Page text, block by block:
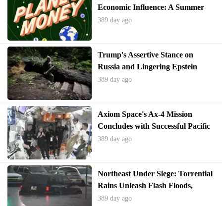
Economic Influence: A Summer
School Perspective
389 day ago
Trump's Assertive Stance on
Russia and Lingering Epstein
Allegations
389 day ago
Axiom Space's Ax-4 Mission
Concludes with Successful Pacific
Splashdown
389 day ago
Northeast Under Siege: Torrential
Rains Unleash Flash Floods,
Disrupting Life Across Multiple
389 day ago